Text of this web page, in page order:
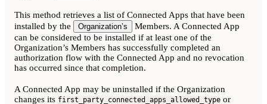
This method retrieves a list of Connected Apps that have been
installed by the
Organization’s
Members. A Connected App
can be considered to be installed if at least one of the
Organization’s Members has successfully completed an
authorization flow with the Connected App and no revocation
has occurred since that completion.
A Connected App may be uninstalled if the Organization
changes its first_party_connected_apps_allowed_type or